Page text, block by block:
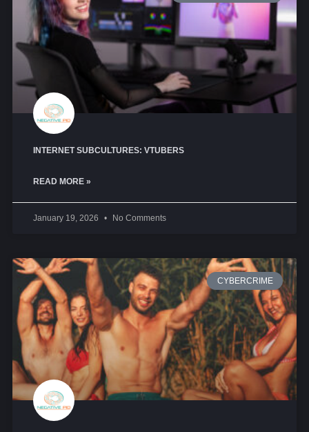
INTERNET SUBCULTURES: VTUBERS
READ MORE »
January 19, 2026 No Comments
CYBERCRIME